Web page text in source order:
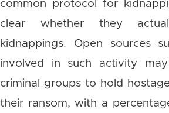
common protocol for
clear whether they
kidnappings. Open sources
involved in such activity
criminal groups to hold
their ransom, with a